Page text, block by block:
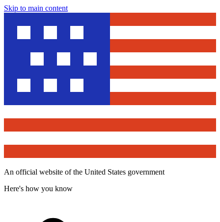
Skip to main content
An official website of the United States government
Here's how you know